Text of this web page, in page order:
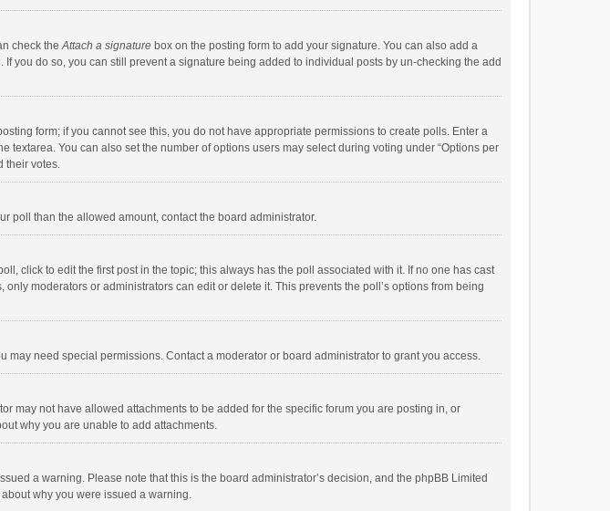
check theAttach a signature box on the posting form to add your signature. You can also add a
you do so, you can still prevent a signature being added to individual posts by un-checking the add
form; if you cannot see this, you do not have appropriate permissions to create polls. Enter a
You can also set the number of options users may select during voting under “Options per
their votes.
poll than the allowed amount, contact the board administrator.
click to edit the first post in the topic; this always has the poll associated with it. If no one has cast
moderators or administrators can edit or delete it. This prevents the poll’s options from being
need special permissions. Contact a moderator or board administrator to grant you access.
may not have allowed attachments to be added for the specific forum you are posting in, or
why you are unable to add attachments.
a warning. Please note that this is the board administrator’s decision, and the phpBB Limited
why you were issued a warning.